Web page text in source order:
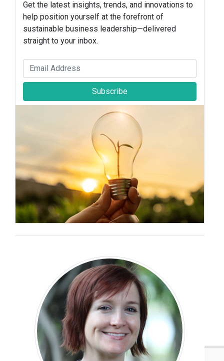
Get the latest insights, trends, and innovations to
help position yourself at the forefront of
sustainable business leadership—delivered
straight to your inbox.
Subscribe